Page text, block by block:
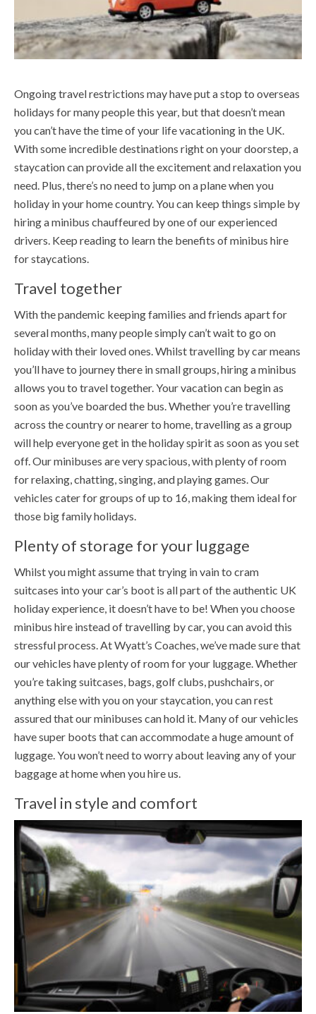
Ongoing travel restrictions may have put a stop to overseas
holidays for many people this year, but that doesn’t mean
you can’t have the time of your life vacationing in the UK.
With some incredible destinations right on your doorstep, a
staycation can provide all the excitement and relaxation you
need. Plus, there’s no need to jump on a plane when you
holiday in your home country. You can keep things simple by
hiring a minibus chauffeured by one of our experienced
drivers. Keep reading to learn the benefits of minibus hire
for staycations.
Travel together
With the pandemic keeping families and friends apart for
several months, many people simply can’t wait to go on
holiday with their loved ones. Whilst travelling by car means
you’ll have to journey there in small groups, hiring a minibus
allows you to travel together. Your vacation can begin as
soon as you’ve boarded the bus. Whether you’re travelling
across the country or nearer to home, travelling as a group
will help everyone get in the holiday spirit as soon as you set
off. Our minibuses are very spacious, with plenty of room
for relaxing, chatting, singing, and playing games. Our
vehicles cater for groups of up to 16, making them ideal for
those big family holidays.
Plenty of storage for your luggage
Whilst you might assume that trying in vain to cram
suitcases into your car’s boot is all part of the authentic UK
holiday experience, it doesn’t have to be! When you choose
minibus hire instead of travelling by car, you can avoid this
stressful process. At Wyatt’s Coaches, we’ve made sure that
our vehicles have plenty of room for your luggage. Whether
you’re taking suitcases, bags, golf clubs, pushchairs, or
anything else with you on your staycation, you can rest
assured that our minibuses can hold it. Many of our vehicles
have super boots that can accommodate a huge amount of
luggage. You won’t need to worry about leaving any of your
baggage at home when you hire us.
Travel in style and comfort